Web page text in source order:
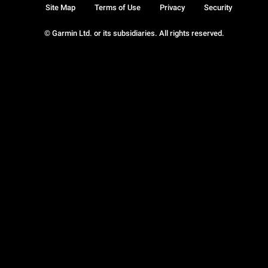
© Garmin Ltd. or its subsidiaries. All rights reserved.
Site Map Terms of Use Privacy Security